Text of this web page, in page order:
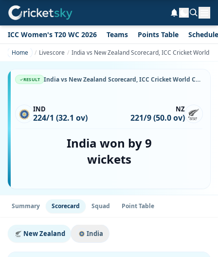
ICC Women's T20 WC 2026 Teams Points Table Schedule
Home Livescore India vs New Zealand Scorecard, ICC Cricket World
RESULT India vs New Zealand Scorecard, ICC Cricket World Cup, 31 October, 1987, Vidarbha Cricket Association Ground & Match Stats
IND
224/1 (32.1 ov)
NZ
221/9 (50.0 ov)
India won by 9
wickets
Summary Scorecard Squad Point Table
New Zealand India